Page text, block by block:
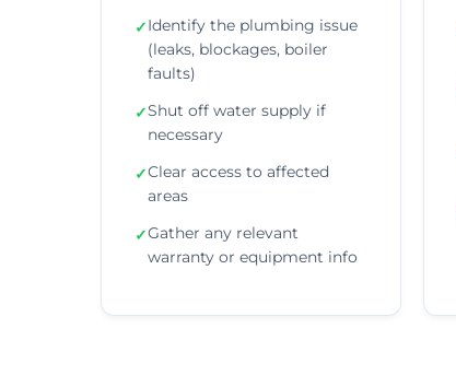
✓Identify the plumbing issue
(leaks, blockages, boiler
faults)
✓Shut off water supply if
necessary
✓Clear access to affected
areas
✓Gather any relevant
warranty or equipment info